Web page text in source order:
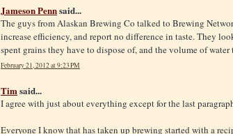
Jameson Pennsaid...
The guys from Alaskan Brewing Co talked to Brewing
increase efficiency, and report no difference in taste. They
spent grains they have to dispose of, and the volume of water
February 21, 2012 at 9:23 PM
Timsaid...
I agree with just about everything except for the last
Everyone I know that has taken up brewing started with a